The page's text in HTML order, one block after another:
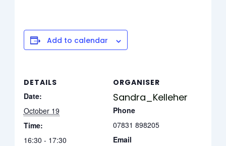
Add to calendar
DETAILS
Date:
October 19
Time:
16:30 - 17:30
ORGANISER
Sandra_Kelleher
Phone
07831 898205
Email